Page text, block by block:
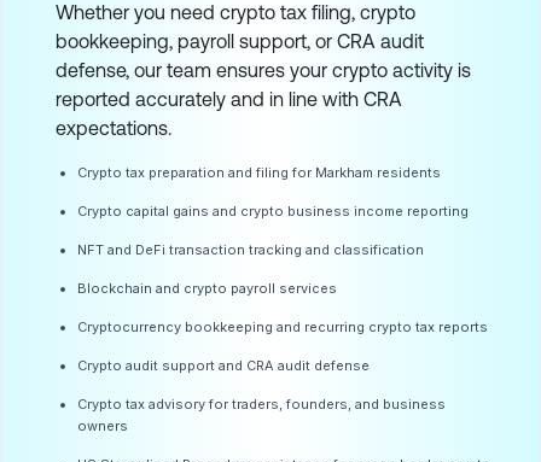
Whether you need crypto tax filing, crypto
bookkeeping, payroll support, or CRA audit
defense, our team ensures your crypto activity is
reported accurately and in line with CRA
expectations.
Crypto tax preparation and filing for Markham residents
Crypto capital gains and crypto business income reporting
NFT and DeFi transaction tracking and classification
Blockchain and crypto payroll services
Cryptocurrency bookkeeping and recurring crypto tax reports
Crypto audit support and CRA audit defense
Crypto tax advisory for traders, founders, and business
owners